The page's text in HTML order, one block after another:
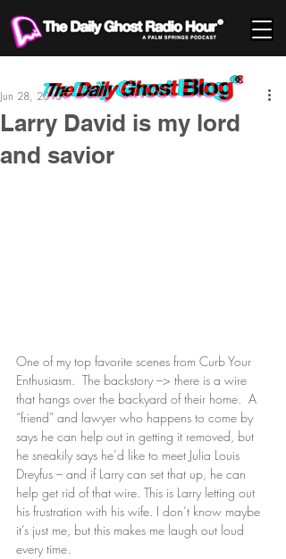
Larry David is my lord
and savior
Jun 28, 2010
One of my top favorite scenes from Curb Your
Enthusiasm.  The backstory –> there is a wire
that hangs over the backyard of their home.  A
“friend” and lawyer who happens to come by
says he can help out in getting it removed, but
he sneakily says he’d like to meet Julia Louis
Dreyfus – and if Larry can set that up, he can
help get rid of that wire. This is Larry letting out
his frustration with his wife. I don’t know maybe
it’s just me, but this makes me laugh out loud
every time.